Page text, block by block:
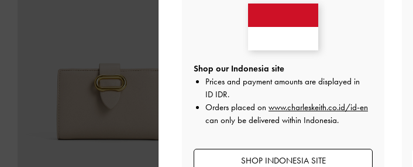
Shop our Indonesia site
Prices and payment amounts are displayed in
ID IDR.
Orders placed on www.charleskeith.co.id/id-en
can only be delivered within Indonesia.
SHOP INDONESIA SITE